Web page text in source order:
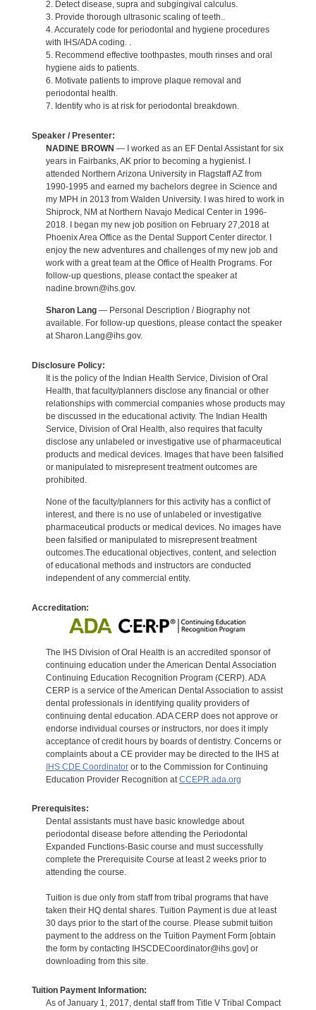
2. Detect disease, supra and subgingival calculus.
3. Provide thorough ultrasonic scaling of teeth..
4. Accurately code for periodontal and hygiene procedures
with IHS/ADA coding. .
5. Recommend effective toothpastes, mouth rinses and oral
hygiene aids to patients.
6. Motivate patients to improve plaque removal and
periodontal health.
7. Identify who is at risk for periodontal breakdown.
Speaker / Presenter:
NADINE BROWN — I worked as an EF Dental Assistant for six
years in Fairbanks, AK prior to becoming a hygienist. I
attended Northern Arizona University in Flagstaff AZ from
1990-1995 and earned my bachelors degree in Science and
my MPH in 2013 from Walden University. I was hired to work in
Shiprock, NM at Northern Navajo Medical Center in 1996-
2018. I began my new job position on February 27,2018 at
Phoenix Area Office as the Dental Support Center director. I
enjoy the new adventures and challenges of my new job and
work with a great team at the Office of Health Programs. For
follow-up questions, please contact the speaker at
nadine.brown@ihs.gov.
Sharon Lang— Personal Description / Biography not
available. For follow-up questions, please contact the speaker
at Sharon.Lang@ihs.gov.
Disclosure Policy:
It is the policy of the Indian Health Service, Division of Oral
Health, that faculty/planners disclose any financial or other
relationships with commercial companies whose products may
be discussed in the educational activity. The Indian Health
Service, Division of Oral Health, also requires that faculty
disclose any unlabeled or investigative use of pharmaceutical
products and medical devices. Images that have been falsified
or manipulated to misrepresent treatment outcomes are
prohibited.
None of the faculty/planners for this activity has a conflict of
interest, and there is no use of unlabeled or investigative
pharmaceutical products or medical devices. No images have
been falsified or manipulated to misrepresent treatment
outcomes.The educational objectives, content, and selection
of educational methods and instructors are conducted
independent of any commercial entity.
Accreditation:
The IHS Division of Oral Health is an accredited sponsor of
continuing education under the American Dental Association
Continuing Education Recognition Program (CERP). ADA
CERP is a service of the American Dental Association to assist
dental professionals in identifying quality providers of
continuing dental education. ADA CERP does not approve or
endorse individual courses or instructors, nor does it imply
acceptance of credit hours by boards of dentistry. Concerns or
complaints about a CE provider may be directed to the IHS at
IHS CDE Coordinatoror to the Commission for Continuing
Education Provider Recognition at CCEPR.ada.org
Prerequisites:
Dental assistants must have basic knowledge about
periodontal disease before attending the Periodontal
Expanded Functions-Basic course and must successfully
complete the Prerequisite Course at least 2 weeks prior to
attending the course.
Tuition is due only from staff from tribal programs that have
taken their HQ dental shares. Tuition Payment is due at least
30 days prior to the start of the course. Please submit tuition
payment to the address on the Tuition Payment Form [obtain
the form by contacting IHSCDECoordinator@ihs.gov] or
downloading from this site.
Tuition Payment Information:
As of January 1, 2017, dental staff from Title V Tribal Compact